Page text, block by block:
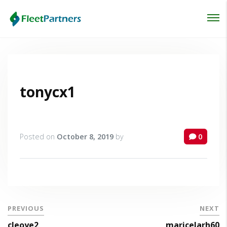
tonycx1
Posted on October 8, 2019 by 0
PREVIOUS NEXT